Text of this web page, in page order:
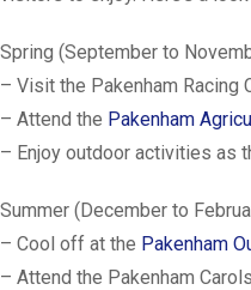
Spring (September to
– Visit the Pakenham Racing
– Attend the Pakenham
– Enjoy outdoor activities as
Summer (December to
– Cool off at the Pakenham
– Attend the Pakenham